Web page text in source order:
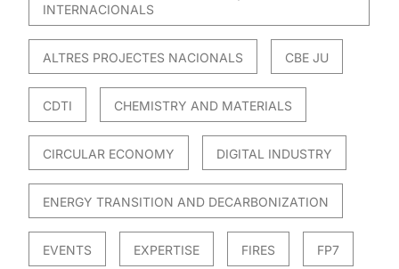
INTERNACIONALS
ALTRES PROJECTES NACIONALS CBE JU
CDTI CHEMISTRY AND MATERIALS
CIRCULAR ECONOMY DIGITAL INDUSTRY
ENERGY TRANSITION AND DECARBONIZATION
EVENTS EXPERTISE FIRES FP7